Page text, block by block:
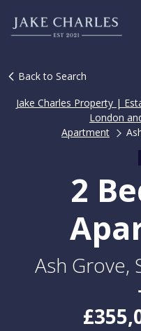
Back to Search
Jake Charles Property |
London
Apartment
2
Ash Grove,